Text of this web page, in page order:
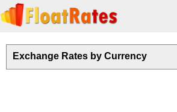
Exchange Rates by Currency